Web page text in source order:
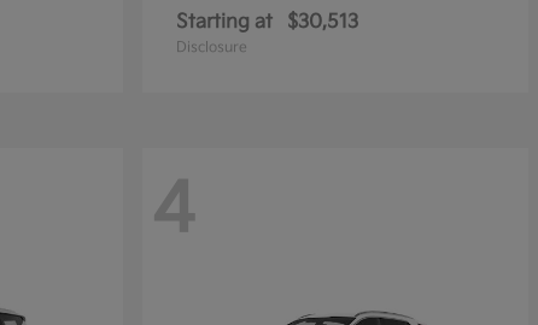
Starting at $30,513
Disclosure
4